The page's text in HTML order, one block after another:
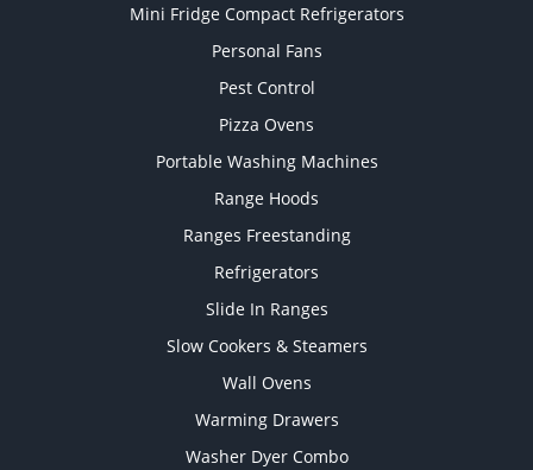
Mini Fridge Compact Refrigerators
Personal Fans
Pest Control
Pizza Ovens
Portable Washing Machines
Range Hoods
Ranges Freestanding
Refrigerators
Slide In Ranges
Slow Cookers & Steamers
Wall Ovens
Warming Drawers
Washer Dyer Combo